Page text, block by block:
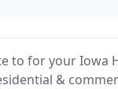
to for your Iowa
&